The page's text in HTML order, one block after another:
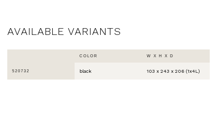
AVAILABLE VARIANTS
COLOR W X H X D
520732 black 103 x 243 x 206 (1x4L)